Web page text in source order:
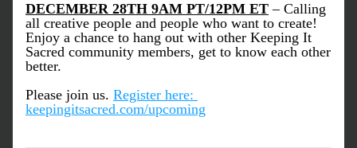
DECEMBER 28TH 9AM PT/12PM ET – Calling
all creative people and people who want to create!
Enjoy a chance to hang out with other Keeping It
Sacred community members, get to know each other
better.
Please join us. Register here:
keepingitsacred.com/upcoming